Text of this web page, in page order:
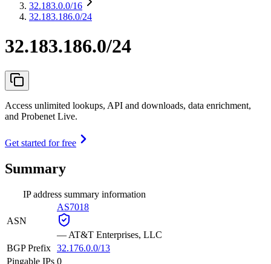
32.183.0.0/16
32.183.186.0/24
32.183.186.0/24
Access unlimited lookups, API and downloads, data enrichment,
and Probenet Live.
Get started for free
Summary
IP address summary information
ASN
AS7018
— AT&T Enterprises, LLC
BGP Prefix 32.176.0.0/13
Pingable IPs 0